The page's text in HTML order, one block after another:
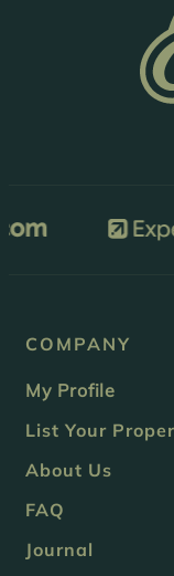
COMPANY
My Profile
List Your
About Us
FAQ
Journal